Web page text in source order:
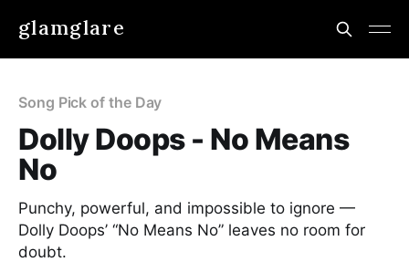
glamglare
Song Pick of the Day
Dolly Doops - No Means
No
Punchy, powerful, and impossible to ignore —
Dolly Doops’ “No Means No” leaves no room for
doubt.